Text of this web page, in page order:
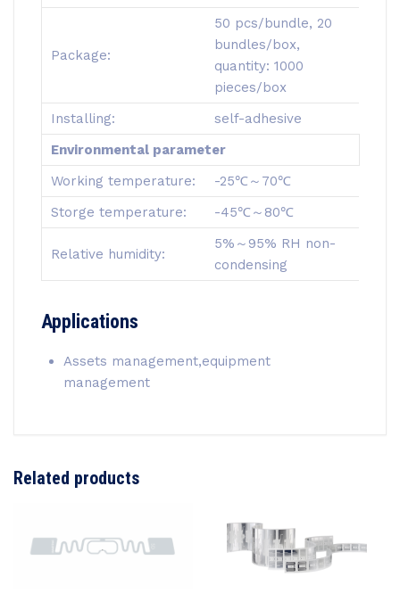
Package:
50 pcs/bundle, 20
bundles/box,
quantity: 1000
pieces/box
Installing:
self-adhesive
Environmental parameter
Working temperature:
-25℃～70℃
Storge temperature:
-45℃～80℃
Relative humidity:
5%～95% RH non-
condensing
Applications
Assets management,equipment
management
Related products